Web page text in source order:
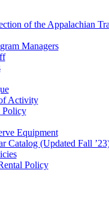
of the Appalachian
Managers
Activity
Policy
Equipment
Catalog (Updated Fall
Policy